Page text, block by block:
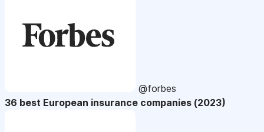
@forbes
36 best European insurance companies (2023)